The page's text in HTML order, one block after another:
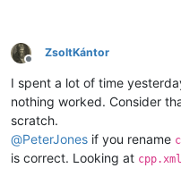
Offline
ZsoltKántor
I spent a lot of time
nothing worked. Consider
scratch.
@PeterJones if you rename
is correct. Looking at cpp.xml